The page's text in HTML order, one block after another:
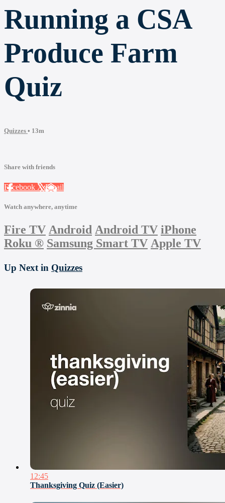
Running a CSA
Produce Farm
Quiz
Quizzes • 13m
Share with friends
Facebook XEmail
Watch anywhere, anytime
Fire TV Android Android TV iPhone
Roku ® Samsung Smart TV Apple TV
Up Next in Quizzes
12:45
Thanksgiving Quiz (Easier)